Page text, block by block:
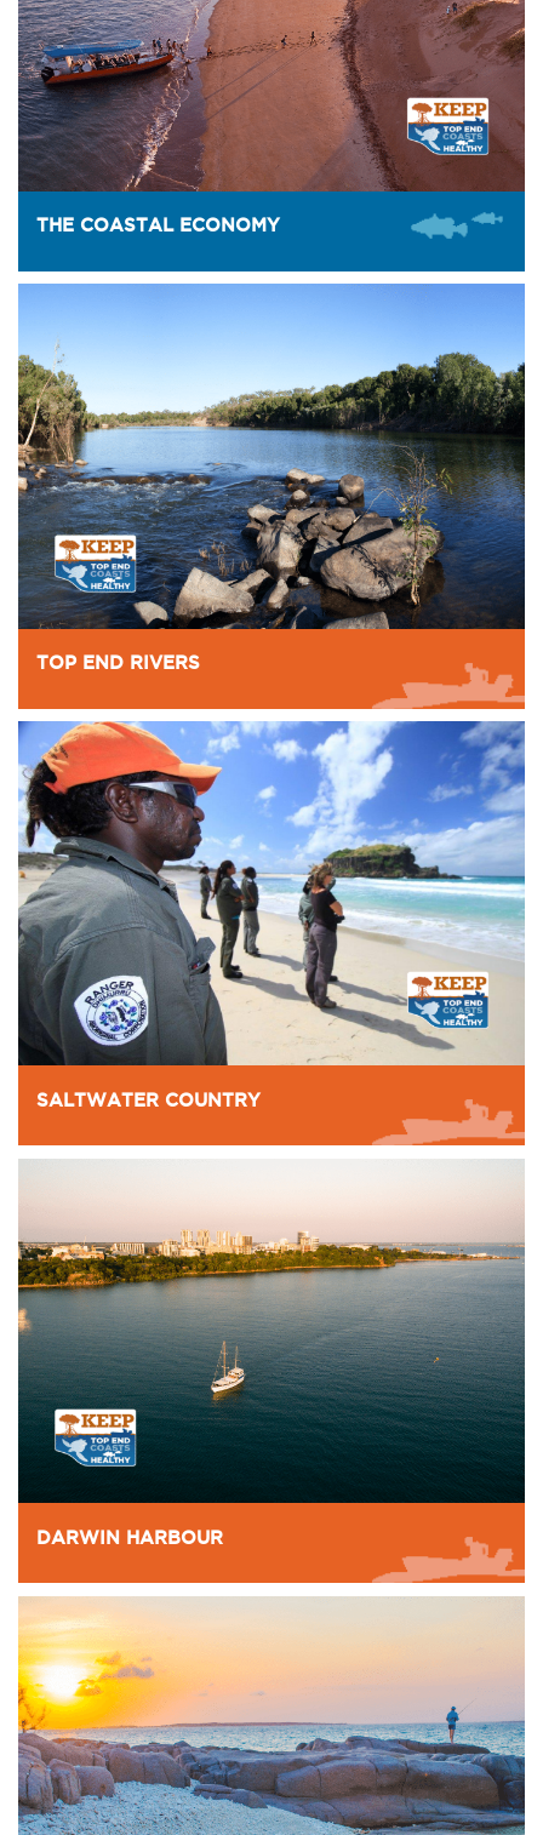
THE COASTAL ECONOMY
TOP END RIVERS
SALTWATER COUNTRY
DARWIN HARBOUR